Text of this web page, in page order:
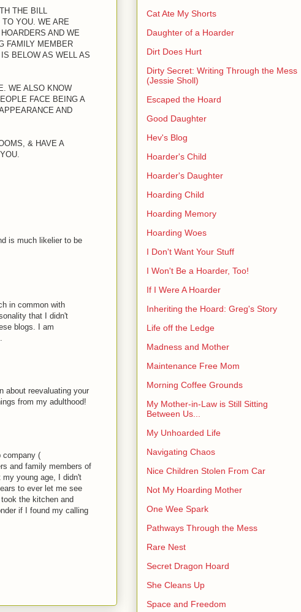
THE BILL
YOU. WE ARE
AND WE
FAMILY MEMBER
BELOW AS WELL AS
WE ALSO KNOW
FACE BEING A
AND
& HAVE A
is much likelier to be
in common with
that I didn't
blogs. I am
about reevaluating your
from my adulthood!
company (
and family members of
my young age, I didn't
to ever let me see
the kitchen and
if I found my calling
Cat Ate My Shorts
Daughter of a Hoarder
Dirt Does Hurt
Dirty Secret: Writing Through the Mess
(Jessie Sholl)
Escaped the Hoard
Good Daughter
Hev's Blog
Hoarder's Child
Hoarder's Daughter
Hoarding Child
Hoarding Memory
Hoarding Woes
I Don't Want Your Stuff
I Won't Be a Hoarder, Too!
If I Were A Hoarder
Inheriting the Hoard: Greg's Story
Life off the Ledge
Madness and Mother
Maintenance Free Mom
Morning Coffee Grounds
My Mother-in-Law is Still Sitting
Between Us...
My Unhoarded Life
Navigating Chaos
Nice Children Stolen From Car
Not My Hoarding Mother
One Wee Spark
Pathways Through the Mess
Rare Nest
Secret Dragon Hoard
She Cleans Up
Space and Freedom